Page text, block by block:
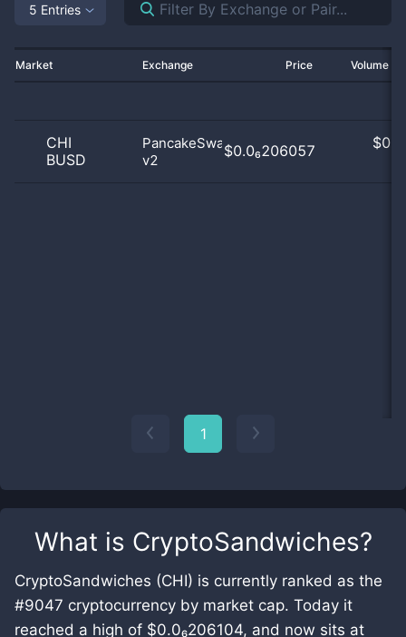
What is CryptoSandwiches?
CryptoSandwiches (CHI) is currently ranked as the
#9047 cryptocurrency by market cap. Today it
reached a high of $0.0₆206104, and now sits at
5 Entries
Market Exchange Price Volume
CHI
BUSD
PancakeSwap
v2
$0.0₆206057 $
1